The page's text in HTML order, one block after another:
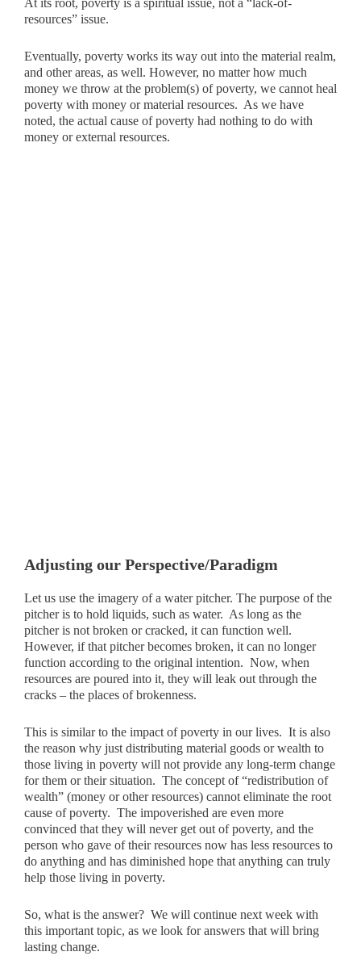
resources” issue.
Eventually, poverty works its way out into the material realm,
and other areas, as well. However, no matter how much
money we throw at the problem(s) of poverty, we cannot heal
poverty with money or material resources. As we have
noted, the actual cause of poverty had nothing to do with
money or external resources.
Adjusting our Perspective/Paradigm
Let us use the imagery of a water pitcher. The purpose of the
pitcher is to hold liquids, such as water. As long as the
pitcher is not broken or cracked, it can function well.
However, if that pitcher becomes broken, it can no longer
function according to the original intention. Now, when
resources are poured into it, they will leak out through the
cracks – the places of brokenness.
This is similar to the impact of poverty in our lives. It is also
the reason why just distributing material goods or wealth to
those living in poverty will not provide any long-term change
for them or their situation. The concept of “redistribution of
wealth” (money or other resources) cannot eliminate the root
cause of poverty. The impoverished are even more
convinced that they will never get out of poverty, and the
person who gave of their resources now has less resources to
do anything and has diminished hope that anything can truly
help those living in poverty.
So, what is the answer? We will continue next week with
this important topic, as we look for answers that will bring
lasting change.